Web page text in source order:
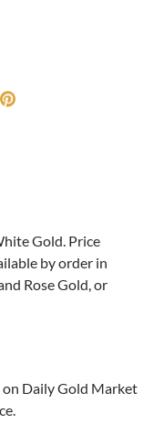
Gold. Price
by order in
Rose Gold, or
on Daily Gold Market